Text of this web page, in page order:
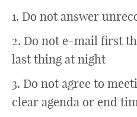
1. Do not answer
2. Do not e-mail first
last thing at night
3. Do not agree to
clear agenda or end